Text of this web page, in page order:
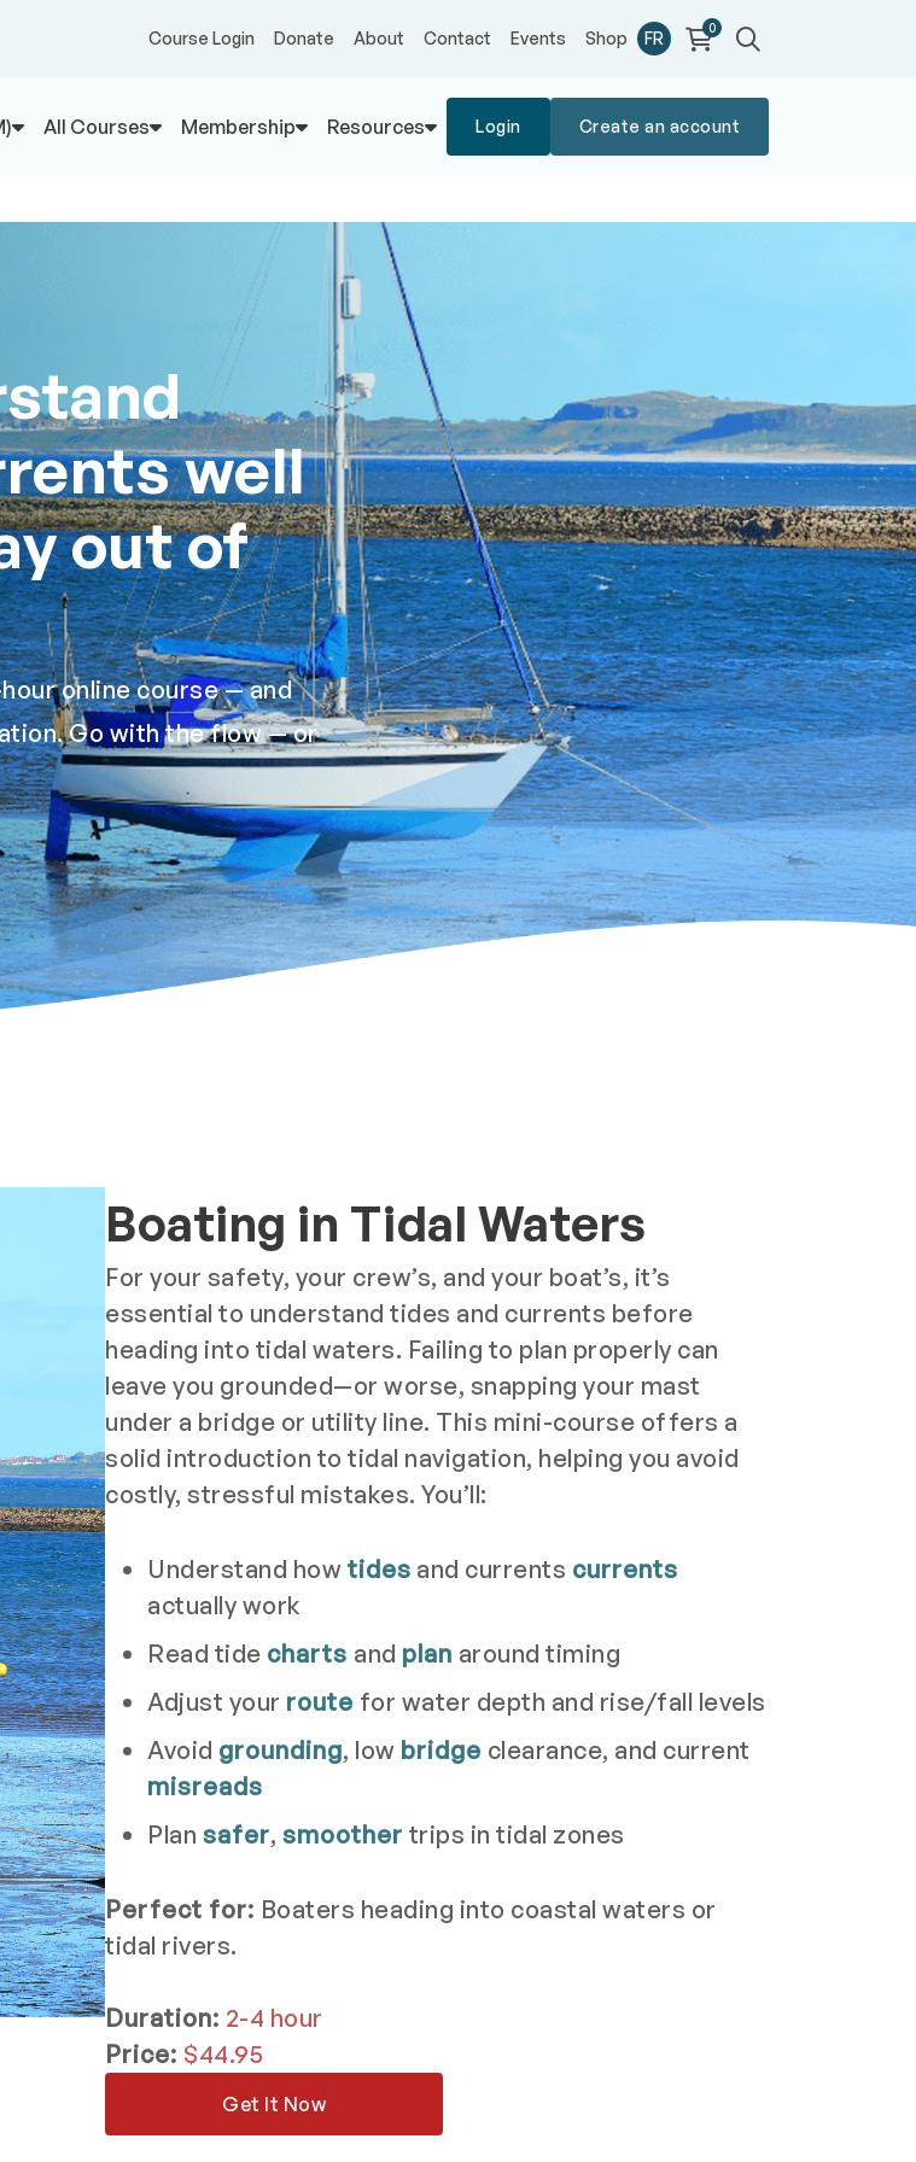
Course Login Donate About Contact Events Shop FR 0
Login Create an account
All Courses Membership Resources
well
out of
online course — and
Go with the flow — or
Boating in Tidal Waters
For your safety, your crew’s, and your boat’s, it’s
essential to understand tides and currents before
heading into tidal waters. Failing to plan properly can
leave you grounded—or worse, snapping your mast
under a bridge or utility line. This mini-course offers a
solid introduction to tidal navigation, helping you avoid
costly, stressful mistakes. You’ll:
Understand how tides and currents currents
actually work
Read tide charts and plan around timing
Adjust your route for water depth and rise/fall levels
Avoid grounding, low bridge clearance, and current
misreads
Plan safer, smoother trips in tidal zones
Perfect for: Boaters heading into coastal waters or
tidal rivers.
Duration: 2-4 hour
Price: $44.95
Get It Now